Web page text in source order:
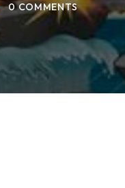
0 COMMENTS